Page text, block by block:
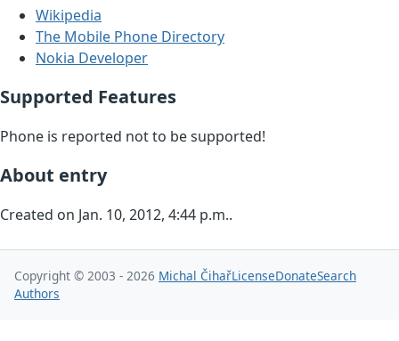
Wikipedia
The Mobile Phone Directory
Nokia Developer
Supported Features
Phone is reported not to be supported!
About entry
Created on Jan. 10, 2012, 4:44 p.m..
Copyright © 2003 - 2026 Michal ČihařLicenseDonateSearch
Authors